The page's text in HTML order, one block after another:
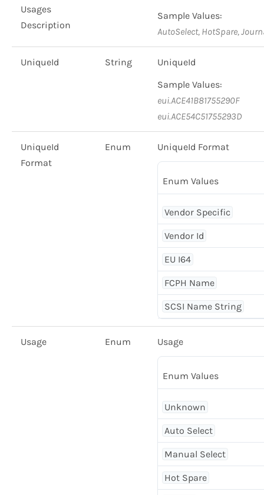
Usages
Description
Sample Values:
AutoSelect, HotSpare,
UniqueId String
UniqueId
Sample Values:
eui.ACE41B81755290F
eui.ACE54C51755293D
UniqueId
Format
Enum UniqueId Format
Enum Values
Vendor Specific
Vendor Id
EU I64
FCPH Name
SCSI Name String
Usage Enum Usage
Enum Values
Unknown
Auto Select
Manual Select
Hot Spare